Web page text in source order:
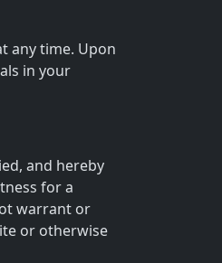
any time. Upon
in your
and hereby
for a
warrant or
or otherwise